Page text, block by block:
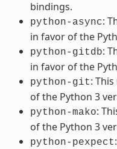
bindings.
python-async:
in favor of the
python-gitdb:
in favor of the
python-git:
of the Python 3
python-mako:
of the Python 3
python-pexpect